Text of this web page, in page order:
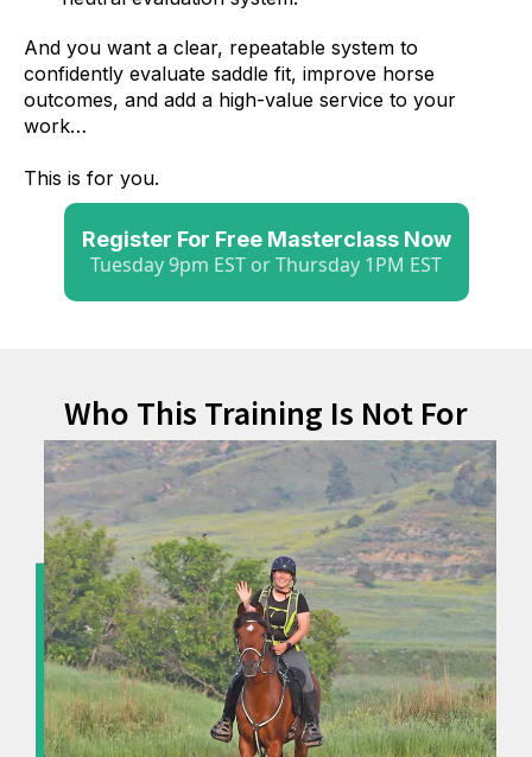
And you want a clear, repeatable system to
confidently evaluate saddle fit, improve horse
outcomes, and add a high-value service to your
work…
This is for you.
Register For Free Masterclass Now
Tuesday 9pm EST or Thursday 1PM EST
Who This Training Is Not For